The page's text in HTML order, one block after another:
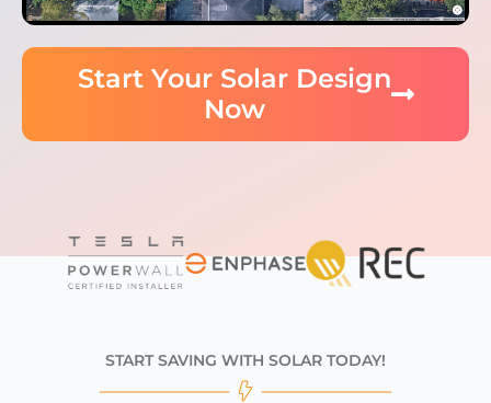
Start Your Solar Design
Now
START SAVING WITH SOLAR TODAY!